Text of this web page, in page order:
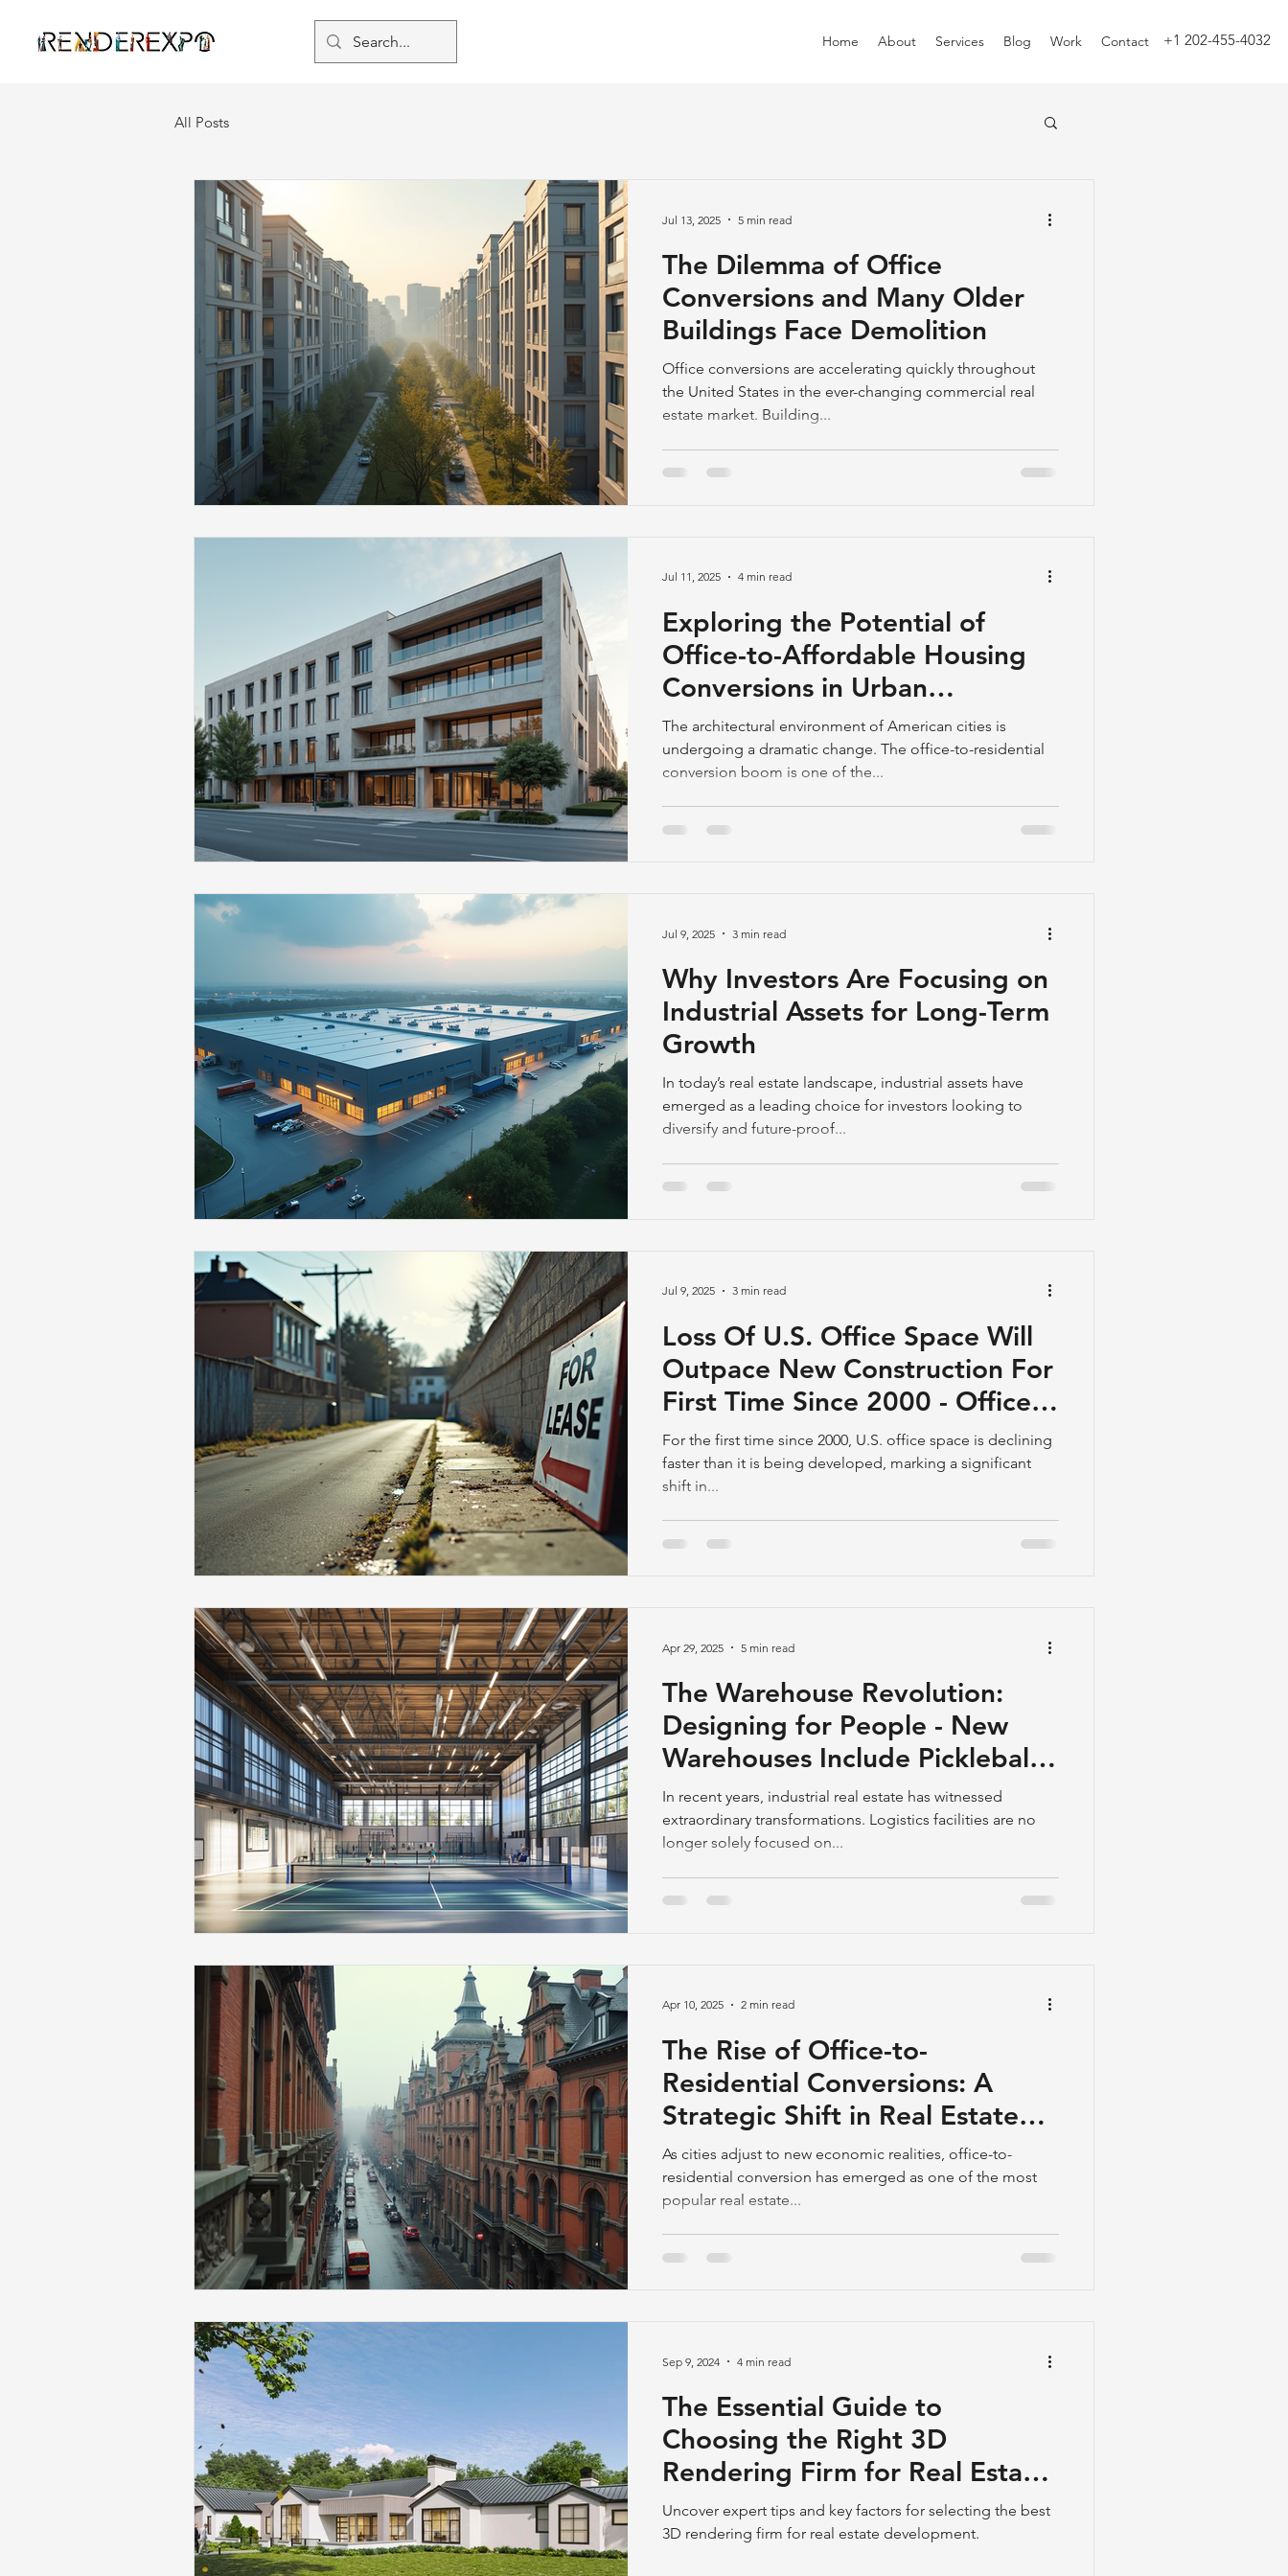
Home About Services Blog Work Contact +1 202-455-4032
All Posts
The Dilemma of Office
Conversions and Many Older
Buildings Face Demolition
Office conversions are accelerating quickly throughout
the United States in the ever-changing commercial real
estate market. Building...
Jul 13, 2025 5 min read
Exploring the Potential of
Office-to-Affordable Housing
Conversions in Urban
Landscapes
The architectural environment of American cities is
undergoing a dramatic change. The office-to-residential
conversion boom is one of the...
Jul 11, 2025 4 min read
Why Investors Are Focusing on
Industrial Assets for Long-Term
Growth
In today’s real estate landscape, industrial assets have
emerged as a leading choice for investors looking to
diversify and future-proof...
Jul 9, 2025 3 min read
Loss Of U.S. Office Space Will
Outpace New Construction For
First Time Since 2000 - Office
Conversions
For the first time since 2000, U.S. office space is declining
faster than it is being developed, marking a significant
shift in...
Jul 9, 2025 3 min read
The Warehouse Revolution:
Designing for People - New
Warehouses Include Pickleball
Courts and Food Halls
In recent years, industrial real estate has witnessed
extraordinary transformations. Logistics facilities are no
longer solely focused on...
Apr 29, 2025 5 min read
The Rise of Office-to-
Residential Conversions: A
Strategic Shift in Real Estate
Development
As cities adjust to new economic realities, office-to-
residential conversion has emerged as one of the most
popular real estate...
Apr 10, 2025 2 min read
The Essential Guide to
Choosing the Right 3D
Rendering Firm for Real Estate
Development
Uncover expert tips and key factors for selecting the best
3D rendering firm for real estate development.
Sep 9, 2024 4 min read